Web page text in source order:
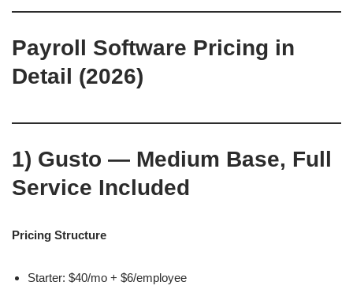
Payroll Software Pricing in
Detail (2026)
1) Gusto — Medium Base, Full
Service Included
Pricing Structure
Starter: $40/mo + $6/employee